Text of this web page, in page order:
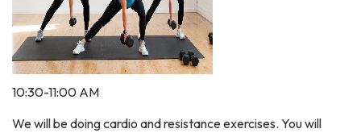
10:30-11:00 AM
We will be doing cardio and resistance exercises. You will